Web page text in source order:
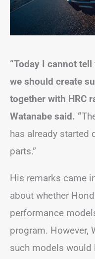
“Today I cannot
we should create
together with HRC
Watanabe said. “
has already started
parts.”
His remarks came
about whether
performance
program. However,
such models